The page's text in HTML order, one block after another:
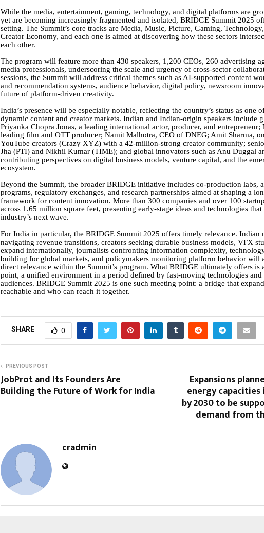
While the media, entertainment, gaming, technology, and digital platforms are
yet are becoming increasingly fragmented and isolated, BRIDGE Summit 2025
setting. The Summit’s core tracks are Media, Music, Picture, Gaming,
Creator Economy, and each one is aimed at discovering how these sectors
each other.
The program will feature more than 430 speakers, 1,200 CEOs, 260 advertising
media professionals, underscoring the scale and urgency of cross-sector
sessions, the Summit will address critical themes such as AI-supported content
and recommendation systems, audience behavior, digital policy, newsroom
future of platform-driven creativity.
India’s presence will be especially notable, reflecting the country’s status as one
dynamic content and creator markets. Indian and Indian-origin speakers include
Priyanka Chopra Jonas, a leading international actor, producer, and
leading film and OTT producer; Namit Malhotra, CEO of DNEG; Amit Sharma,
YouTube creators (Crazy XYZ) with a 42-million-strong creator community;
Jha (PTI) and Nikhil Kumar (TIME); and global innovators such as Anu Duggal
contributing perspectives on digital business models, venture capital, and the
ecosystem.
Beyond the Summit, the broader BRIDGE initiative includes co-production labs,
programs, regulatory exchanges, and research partnerships aimed at shaping a
framework for content innovation. More than 300 companies and over 100
across 1.65 million square feet, presenting early-stage ideas and technologies that
industry’s next wave.
For India in particular, the BRIDGE Summit 2025 offers timely relevance. Indian
navigating revenue transitions, creators seeking durable business models, VFX
expand internationally, journalists confronting information complexity,
building for global markets, and policymakers monitoring platform behavior will
direct relevance within the Summit’s program. What BRIDGE ultimately offers is
point, a unified environment in a period defined by fast-moving technologies
audiences. BRIDGE Summit 2025 is one such meeting point: a bridge that
reachable and who can reach it together.
SHARE 0
PREVIOUS POST
JobProt and Its Founders Are
Building the Future of Work for India
Expansions
energy capacities
by 2030 to be
demand from
cradmin